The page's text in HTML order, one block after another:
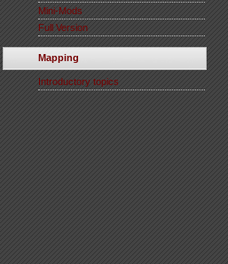
Mini-Mods
Full Version
Mapping
Introductory topics